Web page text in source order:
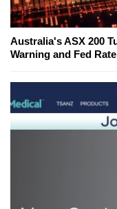
Australia's ASX 200
Warning and Fed